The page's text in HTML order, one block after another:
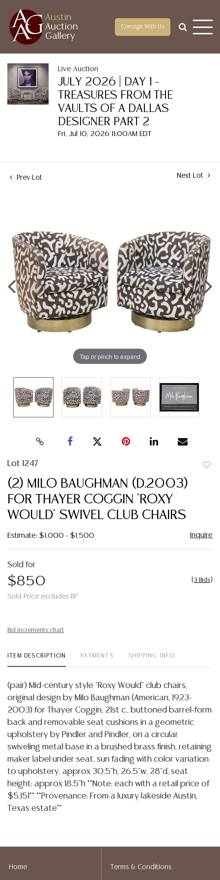
Austin
Auction
Gallery
Consign With Us
Live Auction
JULY 2026 | DAY 1 -
TREASURES FROM THE
VAULTS OF A DALLAS
DESIGNER PART 2
Fri, Jul 10, 2026 11:00AM EDT
Prev Lot Next Lot
Tap or pinch to expand
Lot 1247
(2) MILO BAUGHMAN (D.2003)
FOR THAYER COGGIN 'ROXY
WOULD' SWIVEL CLUB CHAIRS
Estimate: $1,000 - $1,500 Inquire
Sold for
$850
Sold Price excludes BP
3 Bids
Bid increments chart
ITEM DESCRIPTION PAYMENTS SHIPPING INFO
(pair) Mid-century style "Roxy Would" club chairs,
original design by Milo Baughman (American, 1923-
2003) for Thayer Coggin, 21st c., buttoned barrel-form
back and removable seat cushions in a geometric
upholstery by Pindler and Pindler, on a circular
swiveling metal base in a brushed brass finish, retaining
maker label under seat, sun fading with color variation
to upholstery, approx 30.5"h, 26.5"w, 28"d, seat
height: approx 18.5"h **Note: each with a retail price of
$5,151** **Provenance: From a luxury lakeside Austin,
Texas estate**
upholstery exhibits tonal variations associated with sun fading as well
Home Terms & Conditions